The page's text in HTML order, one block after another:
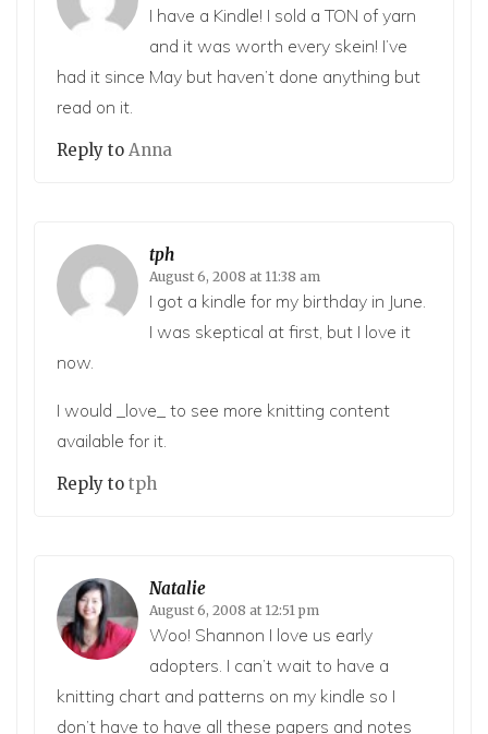
I have a Kindle! I sold a TON of yarn
and it was worth every skein! I’ve
had it since May but haven’t done anything but
read on it.
Reply to Anna
tph
August 6, 2008 at 11:38 am
I got a kindle for my birthday in June.
I was skeptical at first, but I love it
now.
I would _love_ to see more knitting content
available for it.
Reply to tph
Natalie
August 6, 2008 at 12:51 pm
Woo! Shannon I love us early
adopters. I can’t wait to have a
knitting chart and patterns on my kindle so I
don’t have to have all these papers and notes